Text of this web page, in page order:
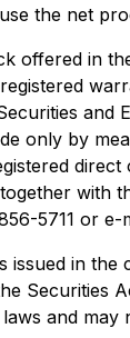
the net
offered in
and
only by
with
5711 or e-
issued in
Securities
and